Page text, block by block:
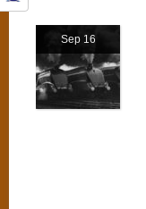
Sep 16